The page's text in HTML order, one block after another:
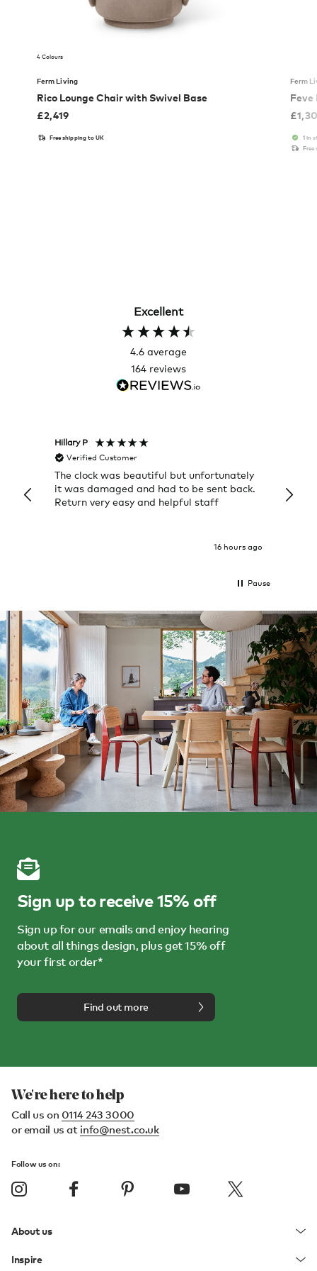
4 Colours
Ferm Living
Rico Lounge Chair with Swivel Base
£2,419
Free shipping to UK
Ferm
Feve
£
1 in
Free
Excellent
4.6 average
164 reviews
Hillary P
Verified Customer
The clock was beautiful but unfortunately
it was damaged and had to be sent back.
Return very easy and helpful staff
16 hours ago
Pause
Sign up to receive 15% off
Sign up for our emails and enjoy hearing
about all things design, plus get 15% off
your first order*
Find out more
We're here to help
Call us on 0114 243 3000
or email us at info@nest.co.uk
Follow us on:
About us
Inspire